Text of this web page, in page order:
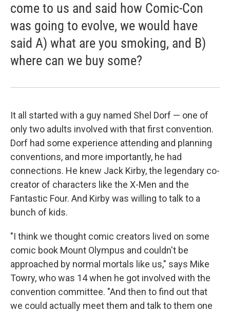
come to us and said how Comic-Con
was going to evolve, we would have
said A) what are you smoking, and B)
where can we buy some?
It all started with a guy named Shel Dorf — one of
only two adults involved with that first convention.
Dorf had some experience attending and planning
conventions, and more importantly, he had
connections. He knew Jack Kirby, the legendary co-
creator of characters like the X-Men and the
Fantastic Four. And Kirby was willing to talk to a
bunch of kids.
"I think we thought comic creators lived on some
comic book Mount Olympus and couldn't be
approached by normal mortals like us," says Mike
Towry, who was 14 when he got involved with the
convention committee. "And then to find out that
we could actually meet them and talk to them one